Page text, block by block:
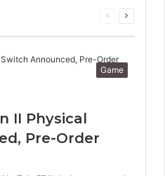
Previous
Next
Game
II Physical
Pre-Order